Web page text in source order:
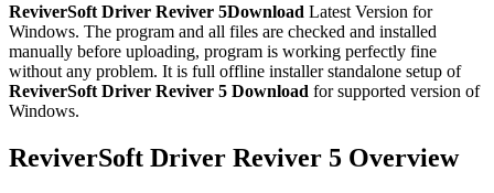
ReviverSoft Driver Reviver 5Download Latest Version for
Windows. The program and all files are checked and installed
manually before uploading, program is working perfectly fine
without any problem. It is full offline installer standalone setup of
ReviverSoft Driver Reviver 5 Download for supported version of
Windows.
ReviverSoft Driver Reviver 5 Overview